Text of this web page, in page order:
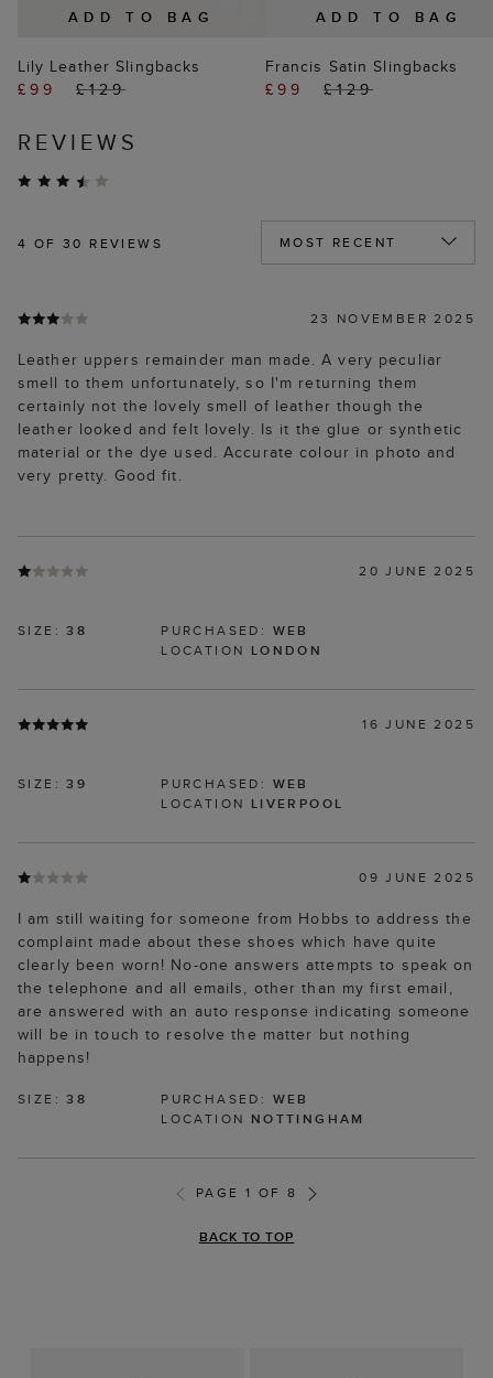
ADD TO BAG
Lily Leather Slingbacks
£99
£129
ADD TO BAG
Francis Satin Slingbacks
£99
£129
REVIEWS
4 OF 30 REVIEWS
23 NOVEMBER 2025
Leather uppers remainder man made. A very peculiar
smell to them unfortunately, so I'm returning them
certainly not the lovely smell of leather though the
leather looked and felt lovely. Is it the glue or synthetic
material or the dye used. Accurate colour in photo and
very pretty. Good fit.
20 JUNE 2025
SIZE:38 PURCHASED: WEB
LOCATION LONDON
16 JUNE 2025
SIZE:39 PURCHASED: WEB
LOCATION LIVERPOOL
09 JUNE 2025
I am still waiting for someone from Hobbs to address the
complaint made about these shoes which have quite
clearly been worn! No-one answers attempts to speak on
the telephone and all emails, other than my first email,
are answered with an auto response indicating someone
will be in touch to resolve the matter but nothing
happens!
SIZE:38 PURCHASED: WEB
LOCATION NOTTINGHAM
PAGE 1 OF 8
BACK TO TOP